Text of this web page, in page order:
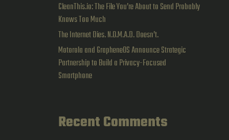
CleanThis.io: The File You’re About to Send Probably
Knows Too Much
The Internet Dies. N.O.M.A.D. Doesn’t.
Motorola and GrapheneOS Announce Strategic
Partnership to Build a Privacy-Focused
Smartphone
Recent Comments